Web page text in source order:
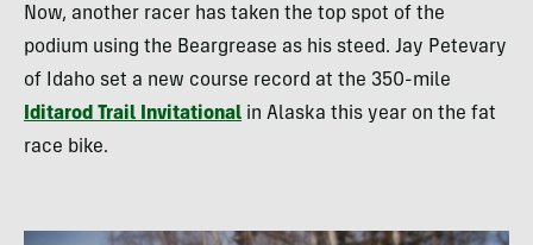
Now, another racer has taken the top spot of the
podium using the Beargrease as his steed. Jay Petevary
of Idaho set a new course record at the 350-mile
Iditarod Trail Invitational in Alaska this year on the fat
race bike.